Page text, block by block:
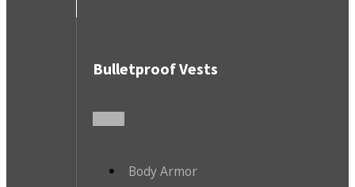
Bulletproof Vests
Body Armor